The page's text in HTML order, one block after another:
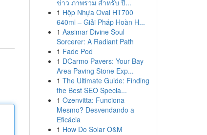
ข่าว ภาพรวม สำหรับ ปี...
1 Hộp Nhựa Oval HT700
640ml – Giải Pháp Hoàn H...
1 Aasimar Divine Soul
Sorcerer: A Radiant Path
1 Fade Pod
1 DCarmo Pavers: Your Bay
Area Paving Stone Exp...
1 The Ultimate Guide: Finding
the Best SEO Specia...
1 Ozenvitta: Funciona
Mesmo? Desvendando a
Eficácia
1 How Do Solar O&M